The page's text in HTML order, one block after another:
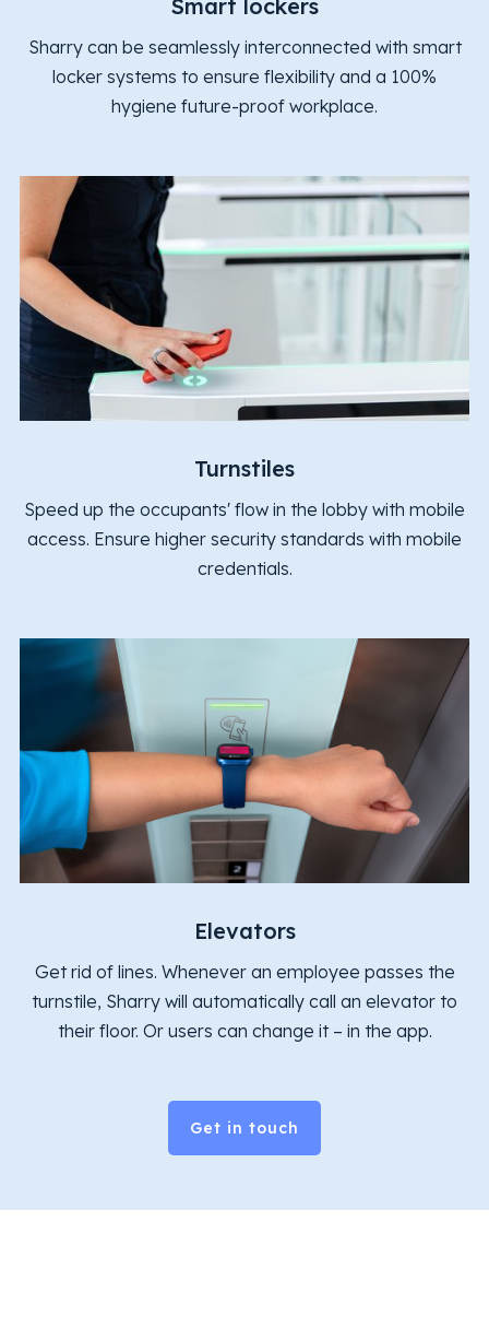
Smart lockers
Sharry can be seamlessly interconnected with smart
locker systems to ensure flexibility and a 100%
hygiene future-proof workplace.
Turnstiles
Speed up the occupants' flow in the lobby with mobile
access. Ensure higher security standards with mobile
credentials.
Elevators
Get rid of lines. Whenever an employee passes the
turnstile, Sharry will automatically call an elevator to
their floor. Or users can change it – in the app.
Get in touch